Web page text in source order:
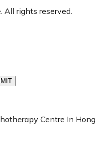
rights reserved.
Centre In Hong